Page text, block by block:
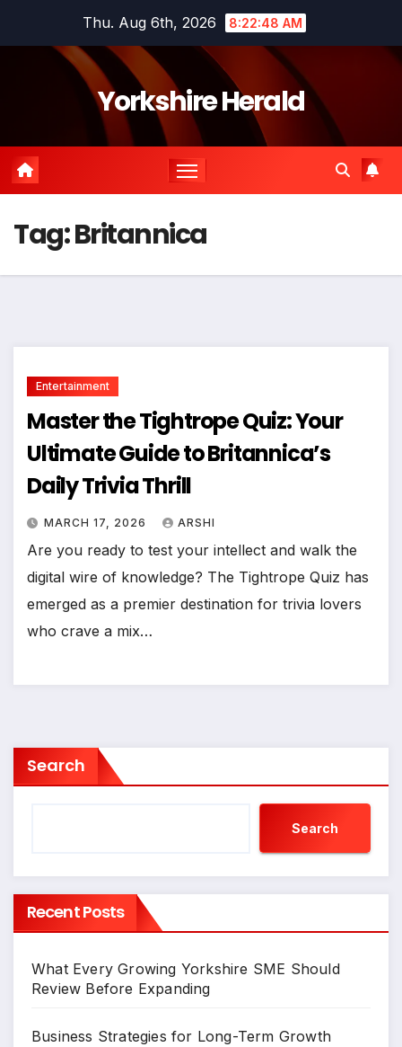
Thu. Aug 6th, 2026 8:22:48 AM
Yorkshire Herald
Tag:Britannica
Entertainment
Master the Tightrope Quiz: Your
Ultimate Guide to Britannica’s
Daily Trivia Thrill
MARCH 17, 2026 ARSHI
Are you ready to test your intellect and walk the
digital wire of knowledge? The Tightrope Quiz has
emerged as a premier destination for trivia lovers
who crave a mix…
Search
Search
Recent Posts
What Every Growing Yorkshire SME Should
Review Before Expanding
Business Strategies for Long-Term Growth